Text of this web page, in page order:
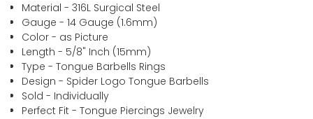
Material - 316L Surgical Steel
Gauge - 14 Gauge (1.6mm)
Color - as Picture
Length - 5/8" Inch (15mm)
Type - Tongue Barbells Rings
Design - Spider Logo Tongue Barbells
Sold - Individually
Perfect Fit - Tongue Piercings Jewelry